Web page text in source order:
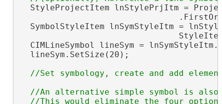
StyleProjectItem lnStylePrjItm =
SymbolStyleItem lnSymStyleItm =
CIMLineSymbol lineSym =
  lineSym.SetSize(20);
//An alternative simple symbol is also
//This would eliminate the four